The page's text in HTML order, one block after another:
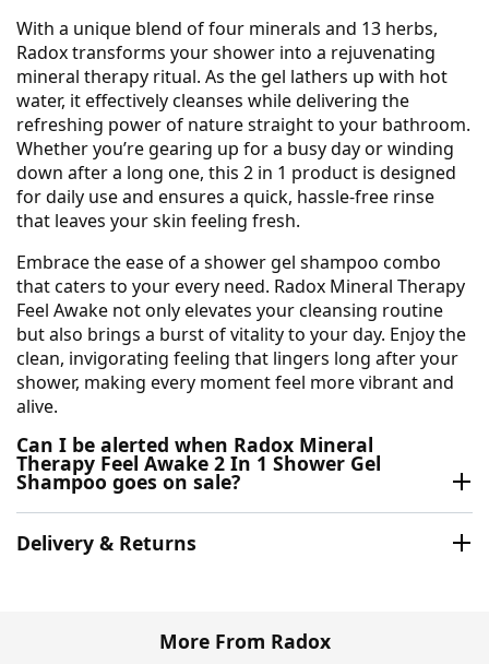
With a unique blend of four minerals and 13 herbs,
Radox transforms your shower into a rejuvenating
mineral therapy ritual. As the gel lathers up with hot
water, it effectively cleanses while delivering the
refreshing power of nature straight to your bathroom.
Whether you’re gearing up for a busy day or winding
down after a long one, this 2 in 1 product is designed
for daily use and ensures a quick, hassle-free rinse
that leaves your skin feeling fresh.
Embrace the ease of a shower gel shampoo combo
that caters to your every need. Radox Mineral Therapy
Feel Awake not only elevates your cleansing routine
but also brings a burst of vitality to your day. Enjoy the
clean, invigorating feeling that lingers long after your
shower, making every moment feel more vibrant and
alive.
Can I be alerted when Radox Mineral
Therapy Feel Awake 2 In 1 Shower Gel
Shampoo goes on sale?
Delivery & Returns
More From Radox